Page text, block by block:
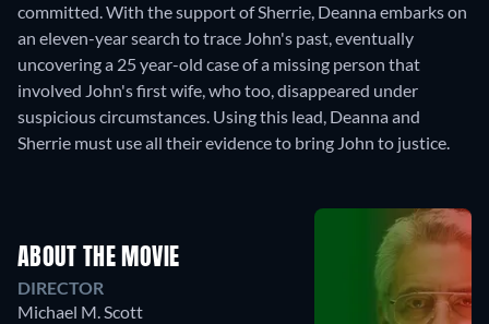
committed. With the support of Sherrie, Deanna embarks on
an eleven-year search to trace John's past, eventually
uncovering a 25 year-old case of a missing person that
involved John's first wife, who too, disappeared under
suspicious circumstances. Using this lead, Deanna and
Sherrie must use all their evidence to bring John to justice.
ABOUT THE MOVIE
DIRECTOR
Michael M. Scott